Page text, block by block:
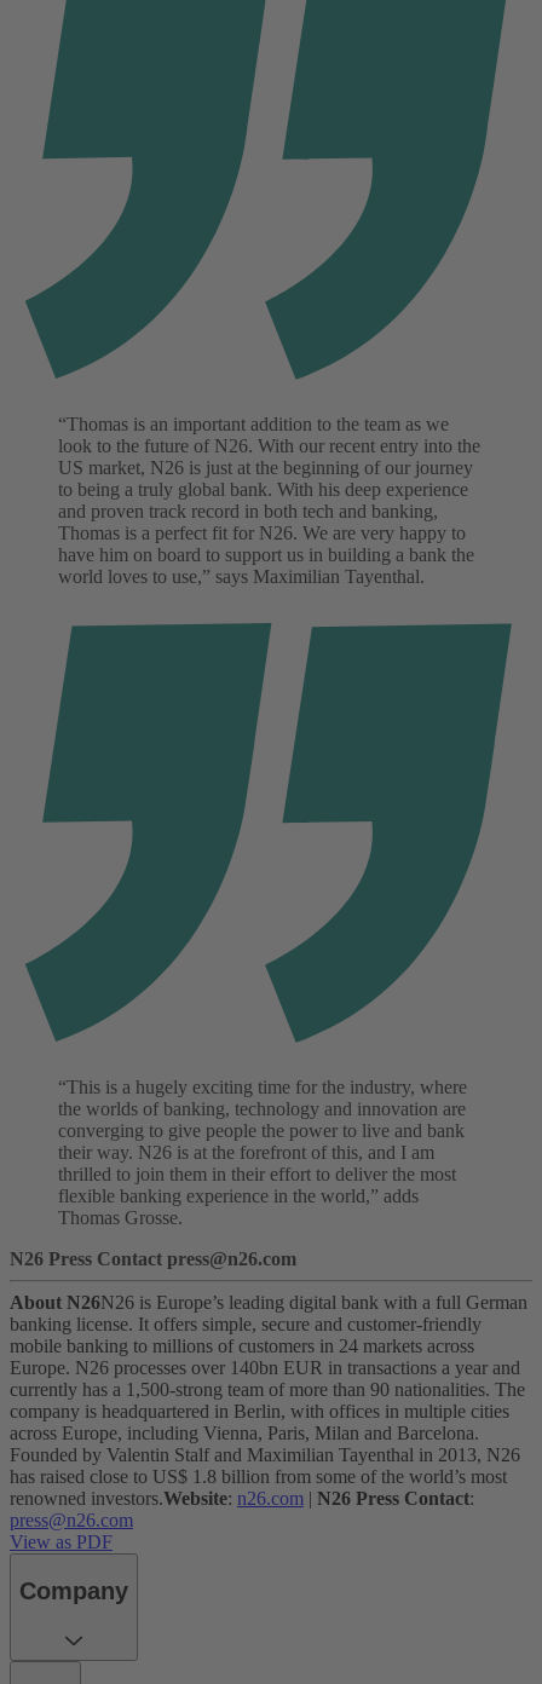
“Thomas is an important addition to the team as we
look to the future of N26. With our recent entry into the
US market, N26 is just at the beginning of our journey
to being a truly global bank. With his deep experience
and proven track record in both tech and banking,
Thomas is a perfect fit for N26. We are very happy to
have him on board to support us in building a bank the
world loves to use,” says Maximilian Tayenthal.
“This is a hugely exciting time for the industry, where
the worlds of banking, technology and innovation are
converging to give people the power to live and bank
their way. N26 is at the forefront of this, and I am
thrilled to join them in their effort to deliver the most
flexible banking experience in the world,” adds
Thomas Grosse.
N26 Press Contact press@n26.com
About N26N26 is Europe’s leading digital bank with a full German
banking license. It offers simple, secure and customer-friendly
mobile banking to millions of customers in 24 markets across
Europe. N26 processes over 140bn EUR in transactions a year and
currently has a 1,500-strong team of more than 90 nationalities. The
company is headquartered in Berlin, with offices in multiple cities
across Europe, including Vienna, Paris, Milan and Barcelona.
Founded by Valentin Stalf and Maximilian Tayenthal in 2013, N26
has raised close to US$ 1.8 billion from some of the world’s most
renowned investors.Website: n26.com | N26 Press Contact:
press@n26.com
View as PDF
Company